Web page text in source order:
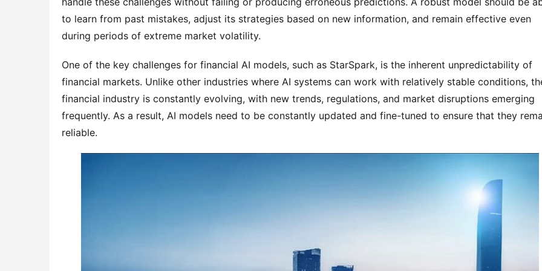
to learn from past mistakes, adjust its strategies based on new information, and remain effective even
during periods of extreme market volatility.
One of the key challenges for financial AI models, such as StarSpark, is the inherent unpredictability of
financial markets. Unlike other industries where AI systems can work with relatively stable conditions,
financial industry is constantly evolving, with new trends, regulations, and market disruptions emerging
frequently. As a result, AI models need to be constantly updated and fine-tuned to ensure that they
reliable.